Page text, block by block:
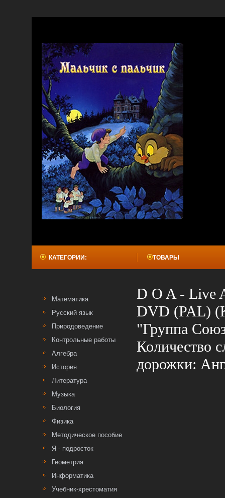
КАТЕГОРИИ:
Математика
Русский язык
Природоведение
Контрольные работы
Алгебра
История
Литература
Музыка
Биология
Физика
Методическое пособие
Я - подросток
Геометрия
Информатика
Учебник-хрестоматия
ТОВАРЫ
D O A - Live
DVD (PAL)
"Группа
Количество
дорожки: